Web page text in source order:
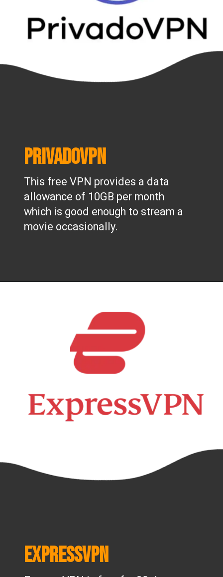
This free VPN provides a data
allowance of 10GB per month
which is good enough to stream a
movie occasionally.
PrivadoVPN
ExpressVPN